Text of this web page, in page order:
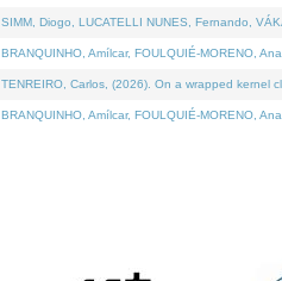
SIMM, Diogo, LUCATELLI NUNES, Fernando,
BRANQUINHO, Amílcar, FOULQUIÉ-MORENO,
TENREIRO, Carlos, (2026). On a wrapped kernel
BRANQUINHO, Amílcar, FOULQUIÉ-MORENO,